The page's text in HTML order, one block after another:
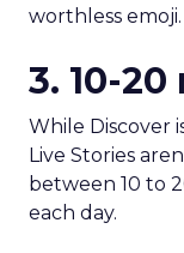
worthless
3. 10-
While Discover
Live Stories
between 10 to
each day.